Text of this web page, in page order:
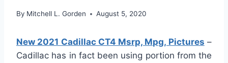
By Mitchell L. Gorden August 5, 2020
New 2021 Cadillac CT4 Msrp, Mpg, Pictures –
Cadillac has in fact been using portion from the